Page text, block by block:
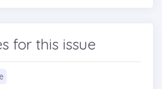
for this issue